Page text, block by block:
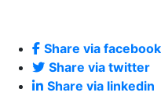
Share via facebook
Share via twitter
Share via linkedin